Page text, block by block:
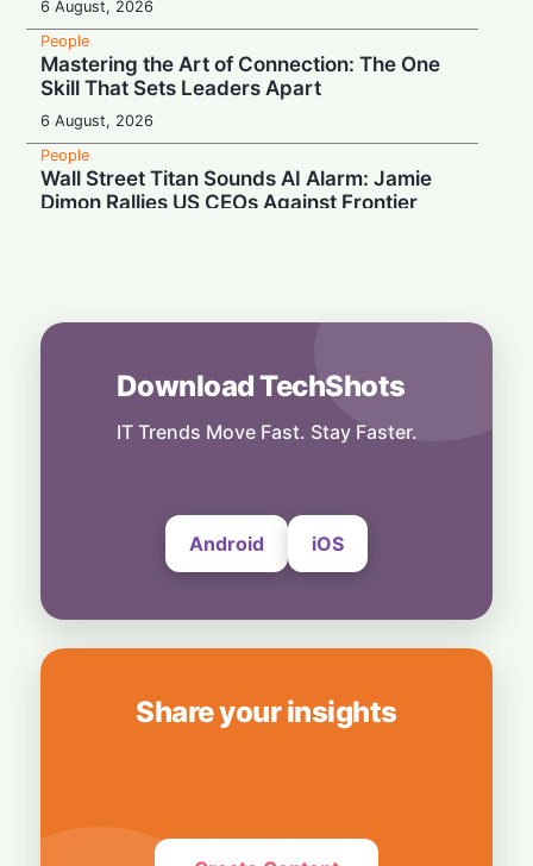
6 August, 2026
People
Mastering the Art of Connection: The One
Skill That Sets Leaders Apart
6 August, 2026
People
Wall Street Titan Sounds AI Alarm: Jamie
Dimon Rallies US CEOs Against Frontier
Musk Slams NYC Mayoral Candidate's
Grocery Plan as "Thievery"
6 August, 2026
End of an Era: Google Chief Scientist Jeff
Download TechShots
IT Trends Move Fast. Stay Faster.
Android iOS
Share your insights